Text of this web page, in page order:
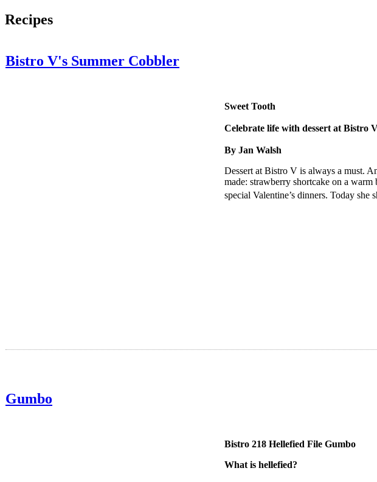
Recipes
Bistro V's Summer Cobbler
Sweet Tooth
Celebrate life with dessert at Bistro
By Jan Walsh
Dessert at Bistro V is always a must.
made: strawberry shortcake on a
special Valentine’s dinners. Today
Gumbo
Bistro 218 Hellefied File Gumbo
What is hellefied?